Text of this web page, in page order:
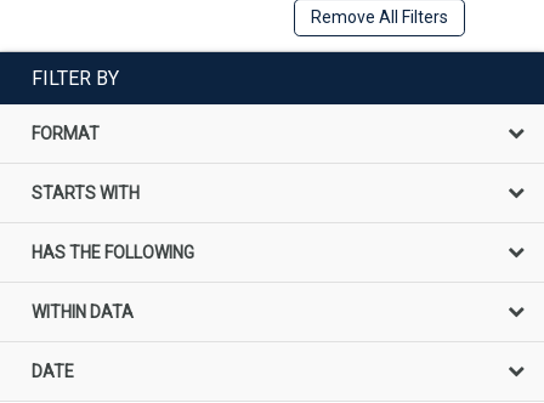
Remove All Filters
FILTER BY
FORMAT
STARTS WITH
HAS THE FOLLOWING
WITHIN DATA
DATE